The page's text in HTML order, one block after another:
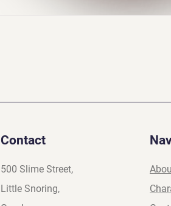
Contact
500 Slime Street,
Little Snoring,